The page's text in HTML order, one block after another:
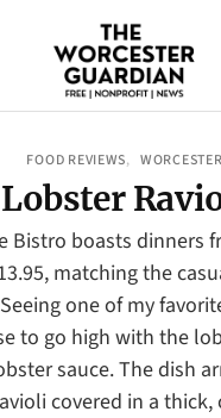
FOOD REVIEWS, WORCESTER
Lobster
Bistro boasts dinners
matching the
one of my
to go high with the
sauce. The dish
covered in a thick,